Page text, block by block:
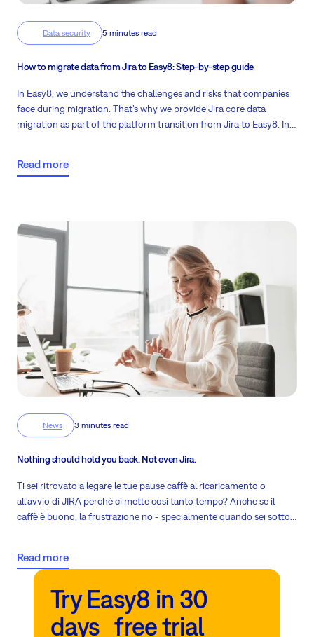
Data security 5 minutes read
How to migrate data from Jira to Easy8: Step-by-step guide
In Easy8, we understand the challenges and risks that companies
face during migration. That’s why we provide Jira core data
migration as part of the platform transition from Jira to Easy8. In
Read more
News 3 minutes read
Nothing should hold you back. Not even Jira.
Ti sei ritrovato a legare le tue pause caffè al ricaricamento o
all'avvio di JIRA perché ci mette così tanto tempo? Anche se il
caffè è buono, la frustrazione no - specialmente quando sei sotto
Read more
Try Easy8 in 30
days free trial